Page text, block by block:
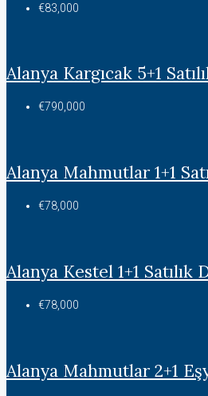
€83,000
Alanya Kargıcak 5+1
€790,000
Alanya Mahmutlar 1+1
€78,000
Alanya Kestel 1+1 Satılık
€78,000
Alanya Mahmutlar 2+1